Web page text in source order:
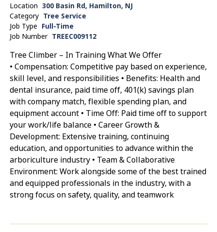
Location 300 Basin Rd, Hamilton, NJ
Category Tree Service
Job Type Full-Time
Job Number TREEC009112
Tree Climber – In Training What We Offer
• Compensation: Competitive pay based on experience,
skill level, and responsibilities • Benefits: Health and
dental insurance, paid time off, 401(k) savings plan
with company match, flexible spending plan, and
equipment account • Time Off: Paid time off to support
your work/life balance • Career Growth &
Development: Extensive training, continuing
education, and opportunities to advance within the
arboriculture industry • Team & Collaborative
Environment: Work alongside some of the best trained
and equipped professionals in the industry, with a
strong focus on safety, quality, and teamwork